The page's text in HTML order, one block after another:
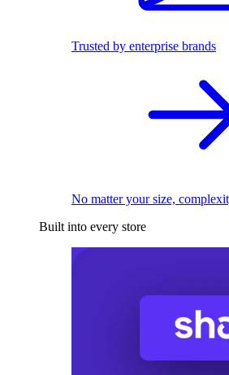
Trusted by enterprise brands
No matter your size,
Built into every store